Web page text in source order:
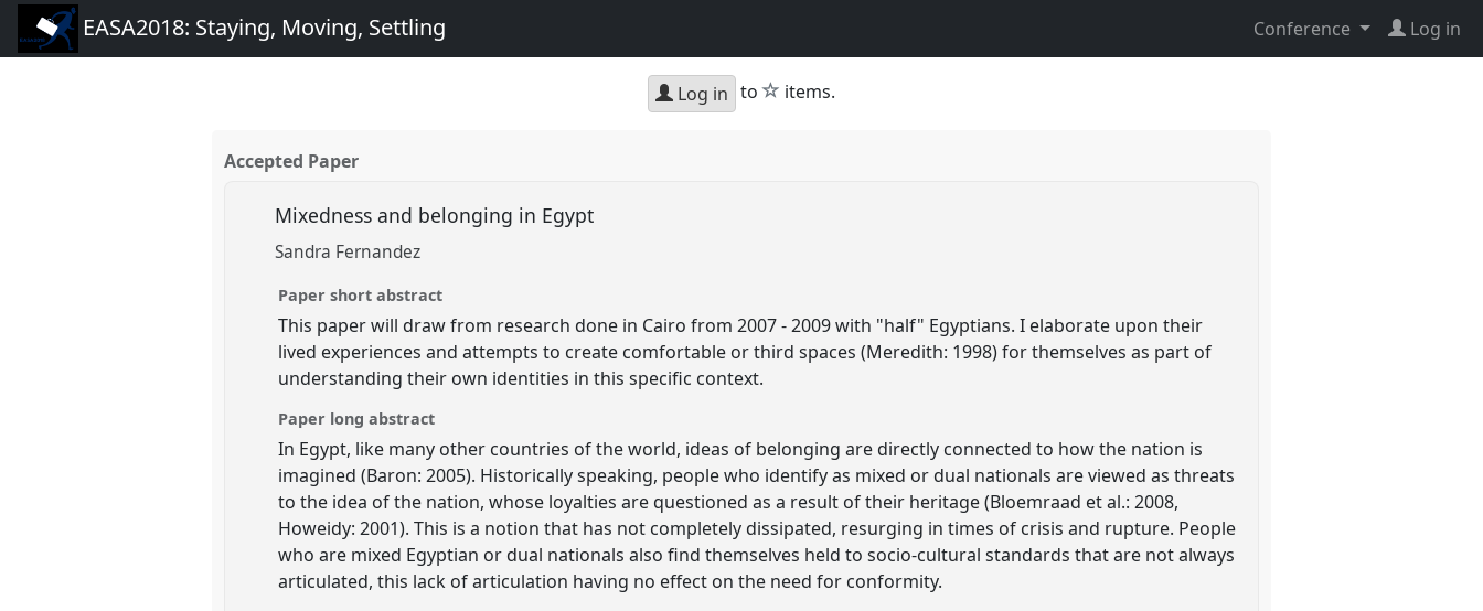
EASA2018: Staying, Moving, Settling Conference Log in
Log in to star
items.
Accepted Paper
Mixedness and belonging in Egypt
Sandra Fernandez
Paper short abstract
This paper will draw from research done in Cairo from 2007 - 2009 with "half" Egyptians. I elaborate upon their
lived experiences and attempts to create comfortable or third spaces (Meredith: 1998) for themselves as part of
understanding their own identities in this specific context.
Paper long abstract
In Egypt, like many other countries of the world, ideas of belonging are directly connected to how the nation is
imagined (Baron: 2005). Historically speaking, people who identify as mixed or dual nationals are viewed as threats
to the idea of the nation, whose loyalties are questioned as a result of their heritage (Bloemraad et al.: 2008,
Howeidy: 2001). This is a notion that has not completely dissipated, resurging in times of crisis and rupture. People
who are mixed Egyptian or dual nationals also find themselves held to socio-cultural standards that are not always
articulated, this lack of articulation having no effect on the need for conformity.